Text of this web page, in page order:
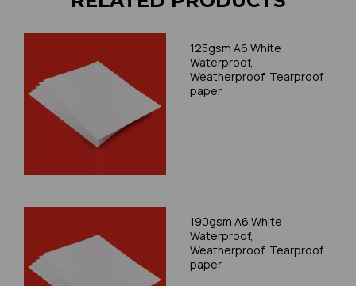
125gsm A6 White
Waterproof,
Weatherproof, Tearproof
paper
190gsm A6 White
Waterproof,
Weatherproof, Tearproof
paper